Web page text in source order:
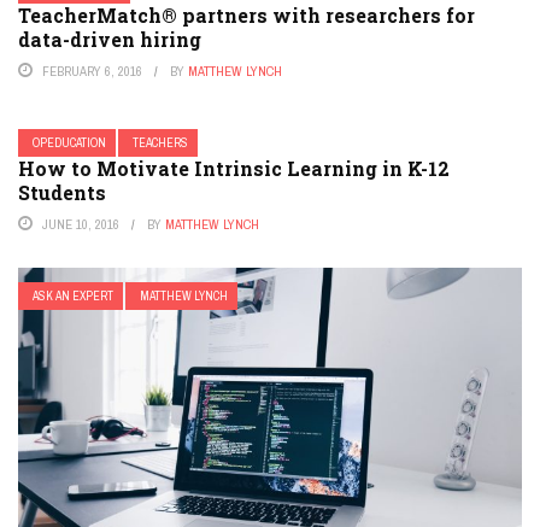
TeacherMatch® partners with researchers for
data-driven hiring
FEBRUARY 6, 2016 BY MATTHEW LYNCH
OPEDUCATION TEACHERS
How to Motivate Intrinsic Learning in K-12
Students
JUNE 10, 2016 BY MATTHEW LYNCH
ASK AN EXPERT MATTHEW LYNCH